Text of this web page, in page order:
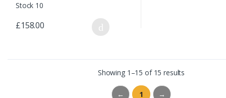
Stock 10
£158.00
Showing 1–15 of 15 results
← 1 →